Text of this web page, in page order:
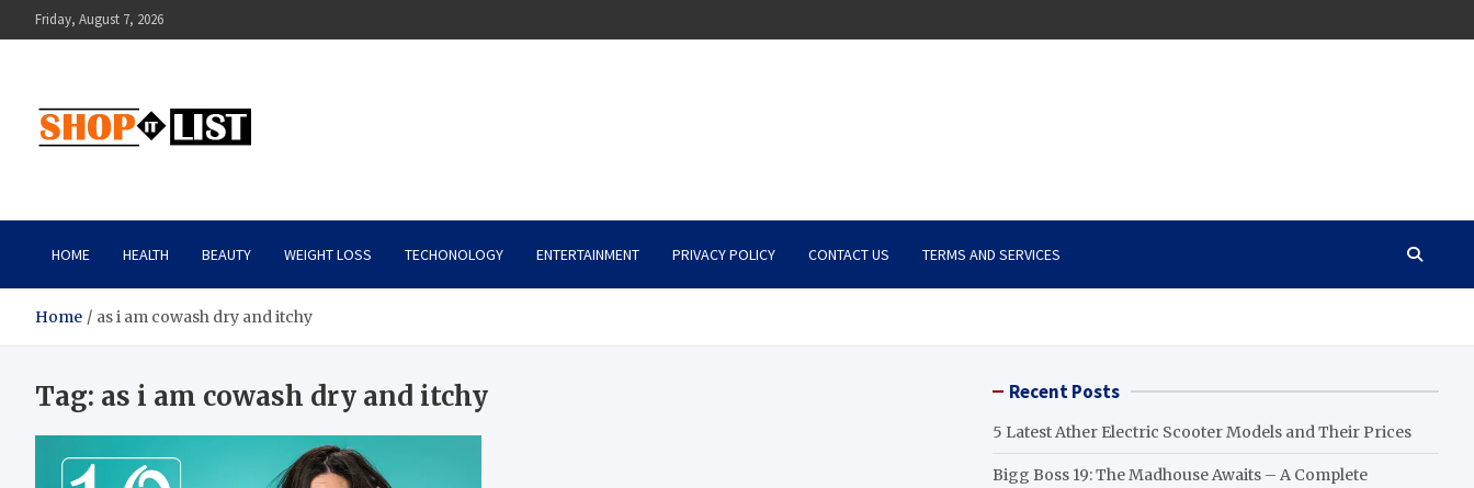
to
Friday, August 7, 2026
Shopitlist
HOME HEALTH BEAUTY WEIGHT LOSS TECHONOLOGY ENTERTAINMENT PRIVACY POLICY CONTACT US TERMS AND SERVICES
Home as i am cowash dry and itchy
Tag: as i am cowash dry and itchy Recent Posts
5 Latest Ather Electric Scooter Models and Their Prices
Bigg Boss 19: The Madhouse Awaits – A Complete